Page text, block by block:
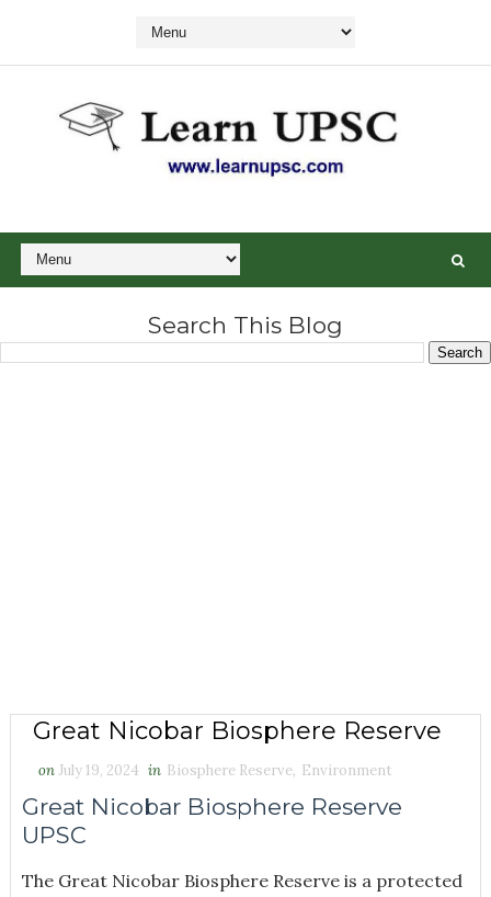
Search This Blog
Great Nicobar Biosphere Reserve
on July 19, 2024 in Biosphere Reserve, Environment
Great Nicobar Biosphere Reserve
UPSC
The Great Nicobar Biosphere Reserve is a protected